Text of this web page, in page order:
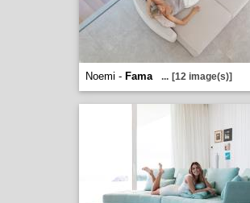
Noemi - Fama ... [12 image(s)]